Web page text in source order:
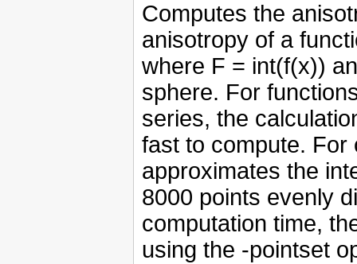
Computes the
anisotropy of a
where F = int(f(x))
sphere. For
series, the
fast to compute. For
approximates the
8000 points evenly
computation time,
using the -pointset